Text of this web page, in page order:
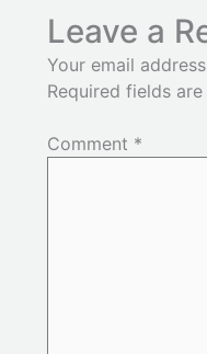
Leave a
Your email
Required fields
Comment *